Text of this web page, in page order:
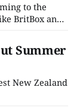
to the
BritBox and
Summer
New Zealand